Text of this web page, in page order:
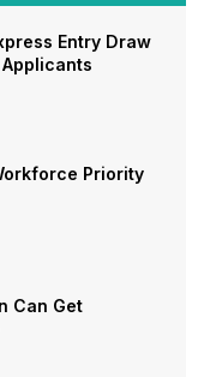
Entry Draw
Priority
Can Get